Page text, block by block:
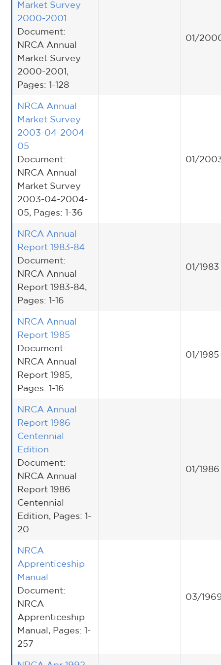
Market Survey
2000-2001
Document:
NRCA Annual
Market Survey
2000-2001,
Pages: 1-128
01/
NRCA Annual
Market Survey
2003-04-2004-
05
Document:
NRCA Annual
Market Survey
2003-04-2004-
05, Pages: 1-36
01/
NRCA Annual
Report 1983-84
Document:
NRCA Annual
Report 1983-84,
Pages: 1-16
01/1983
NRCA Annual
Report 1985
Document:
NRCA Annual
Report 1985,
Pages: 1-16
01/1985
NRCA Annual
Report 1986
Centennial
Edition
Document:
NRCA Annual
Report 1986
Centennial
Edition, Pages: 1-
20
01/1986
NRCA
Apprenticeship
Manual
Document:
NRCA
Apprenticeship
Manual, Pages: 1-
257
03/